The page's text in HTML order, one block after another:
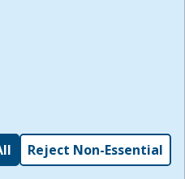
I acknowledge and
all other Policies for this
I have read the
,
Reject Non-Essential